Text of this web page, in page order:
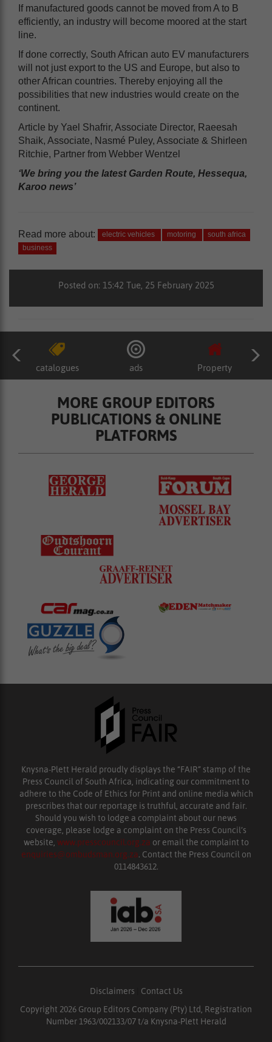
If manufactured goods cannot be moved from A to B
efficiently, an industry will become moored at the start
line.
If done correctly, South African auto EV manufacturers
will not just export to the US and Europe, but also to
other African countries. Thereby enjoying all the
possibilities that new industries would create on the
continent.
Article by Yael Shafrir, Associate Director, Raeesah
Shaik, Associate, Nasmé Puley, Associate & Shirleen
Ritchie, Partner from Webber Wentzel
‘We bring you the latest Garden Route, Hessequa,
Karoo news’
Read more about: electric vehicles motoring
south africa
business
Posted on: 15:42 Tue, 25 February 2025
catalogues ads Property
MORE GROUP EDITORS
PUBLICATIONS & ONLINE
PLATFORMS
Knysna-Plett Herald proudly displays the “FAIR” stamp of the
Press Council of South Africa, indicating our commitment to
adhere to the Code of Ethics for Print and online media which
prescribes that our reportage is truthful, accurate and fair.
Should you wish to lodge a complaint about our news
coverage, please lodge a complaint on the Press Council’s
website, www.presscouncil.org.za or email the complaint to
enquiries@ombudsman.org.za. Contact the Press Council on
0114843612.
Disclaimers
Contact Us
Copyright 2026 Group Editors Company (Pty) Ltd, Registration
Number 1963/002133/07 t/a Knysna-Plett Herald